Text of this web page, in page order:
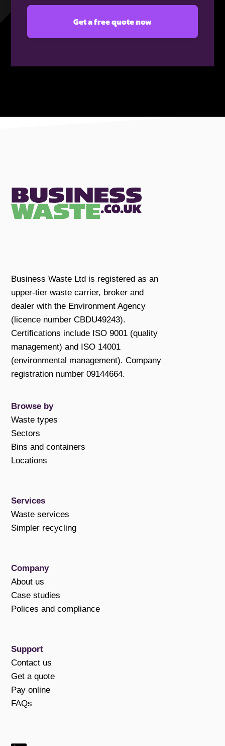
Business Waste Ltd is registered as an
upper-tier waste carrier, broker and
dealer with the Environment Agency
(licence number CBDU49243).
Certifications include ISO 9001 (quality
management) and ISO 14001
(environmental management). Company
registration number 09144664.
Browse by
Waste types
Sectors
Bins and containers
Locations
Services
Waste services
Simpler recycling
Company
About us
Case studies
Polices and compliance
Support
Contact us
Get a quote
Pay online
FAQs